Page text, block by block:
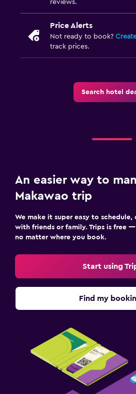
reviews.
Price Alerts
Not ready to book?
track prices.
Search hotel
An easier way to
Makawao trip
We make it super easy to schedule,
with friends or family. Trips is free
no matter where you book.
Start using
Find my